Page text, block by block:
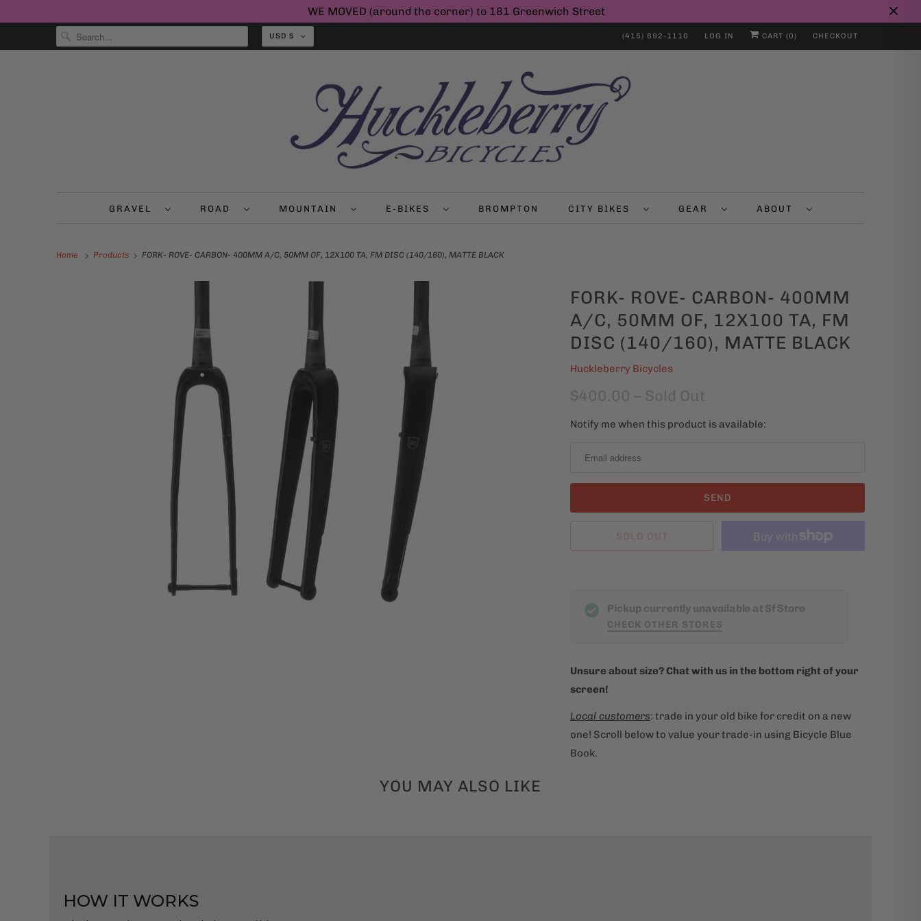
WE MOVED (around the corner) to 181 Greenwich Street
USD $ (415) 692-1110 LOG IN CART (0) CHECKOUT
GRAVEL ROAD MOUNTAIN E-BIKES BROMPTON CITY BIKES GEAR ABOUT
Home Products FORK- ROVE- CARBON- 400MM A/C, 50MM OF, 12X100 TA, FM DISC (140/160), MATTE BLACK
FORK- ROVE- CARBON- 400MM
A/C, 50MM OF, 12X100 TA, FM
DISC (140/160), MATTE BLACK
Huckleberry Bicycles
$400.00 – Sold Out
N
e
h
p
r
o
Notify me when this product is available:
SOLD OUT
Pickup currently unavailable at Sf Store
CHECK OTHER STORES
Unsure about size? Chat with us in the bottom right of your
screen!
Local customers: trade in your old bike for credit on a new
one! Scroll below to value your trade-in using Bicycle Blue
Book.
YOU MAY ALSO LIKE
HOW IT WORKS